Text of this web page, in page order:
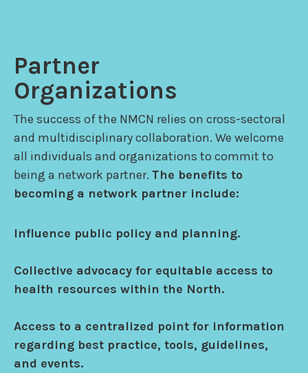
Partner
Organizations
The success of the NMCN relies on cross-sectoral
and multidisciplinary collaboration. We welcome
all individuals and organizations to commit to
being a network partner. The benefits to
becoming a network partner include:
Influence public policy and planning.
Collective advocacy for equitable access to
health resources within the North.
Access to a centralized point for information
regarding best practice, tools, guidelines,
and events.